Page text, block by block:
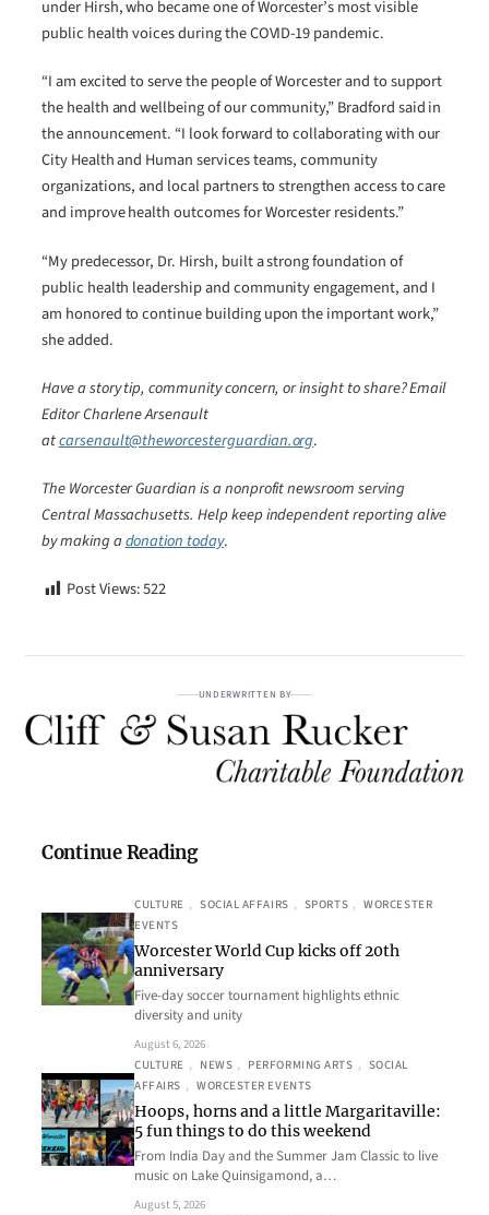
under Hirsh, who became one of Worcester’s most visible
public health voices during the COVID-19 pandemic.
“I am excited to serve the people of Worcester and to support
the health and wellbeing of our community,” Bradford said in
the announcement. “I look forward to collaborating with our
City Health and Human services teams, community
organizations, and local partners to strengthen access to care
and improve health outcomes for Worcester residents.”
“My predecessor, Dr. Hirsh, built a strong foundation of
public health leadership and community engagement, and I
am honored to continue building upon the important work,”
she added.
Have a story tip, community concern, or insight to share? Email
Editor Charlene Arsenault
atcarsenault@theworcesterguardian.org.
The Worcester Guardian is a nonprofit newsroom serving
Central Massachusetts. Help keep independent reporting alive
by making adonation today.
Post Views:522
UNDERWRITTEN BY
Continue Reading
CULTURE , SOCIAL AFFAIRS , SPORTS , WORCESTER
EVENTS
Worcester World Cup kicks off 20th
anniversary
Five-day soccer tournament highlights ethnic
diversity and unity
August 6, 2026
CULTURE , NEWS , PERFORMING ARTS , SOCIAL
AFFAIRS , WORCESTER EVENTS
Hoops, horns and a little Margaritaville:
5 fun things to do this weekend
From India Day and the Summer Jam Classic to live
music on Lake Quinsigamond, a…
August 5, 2026